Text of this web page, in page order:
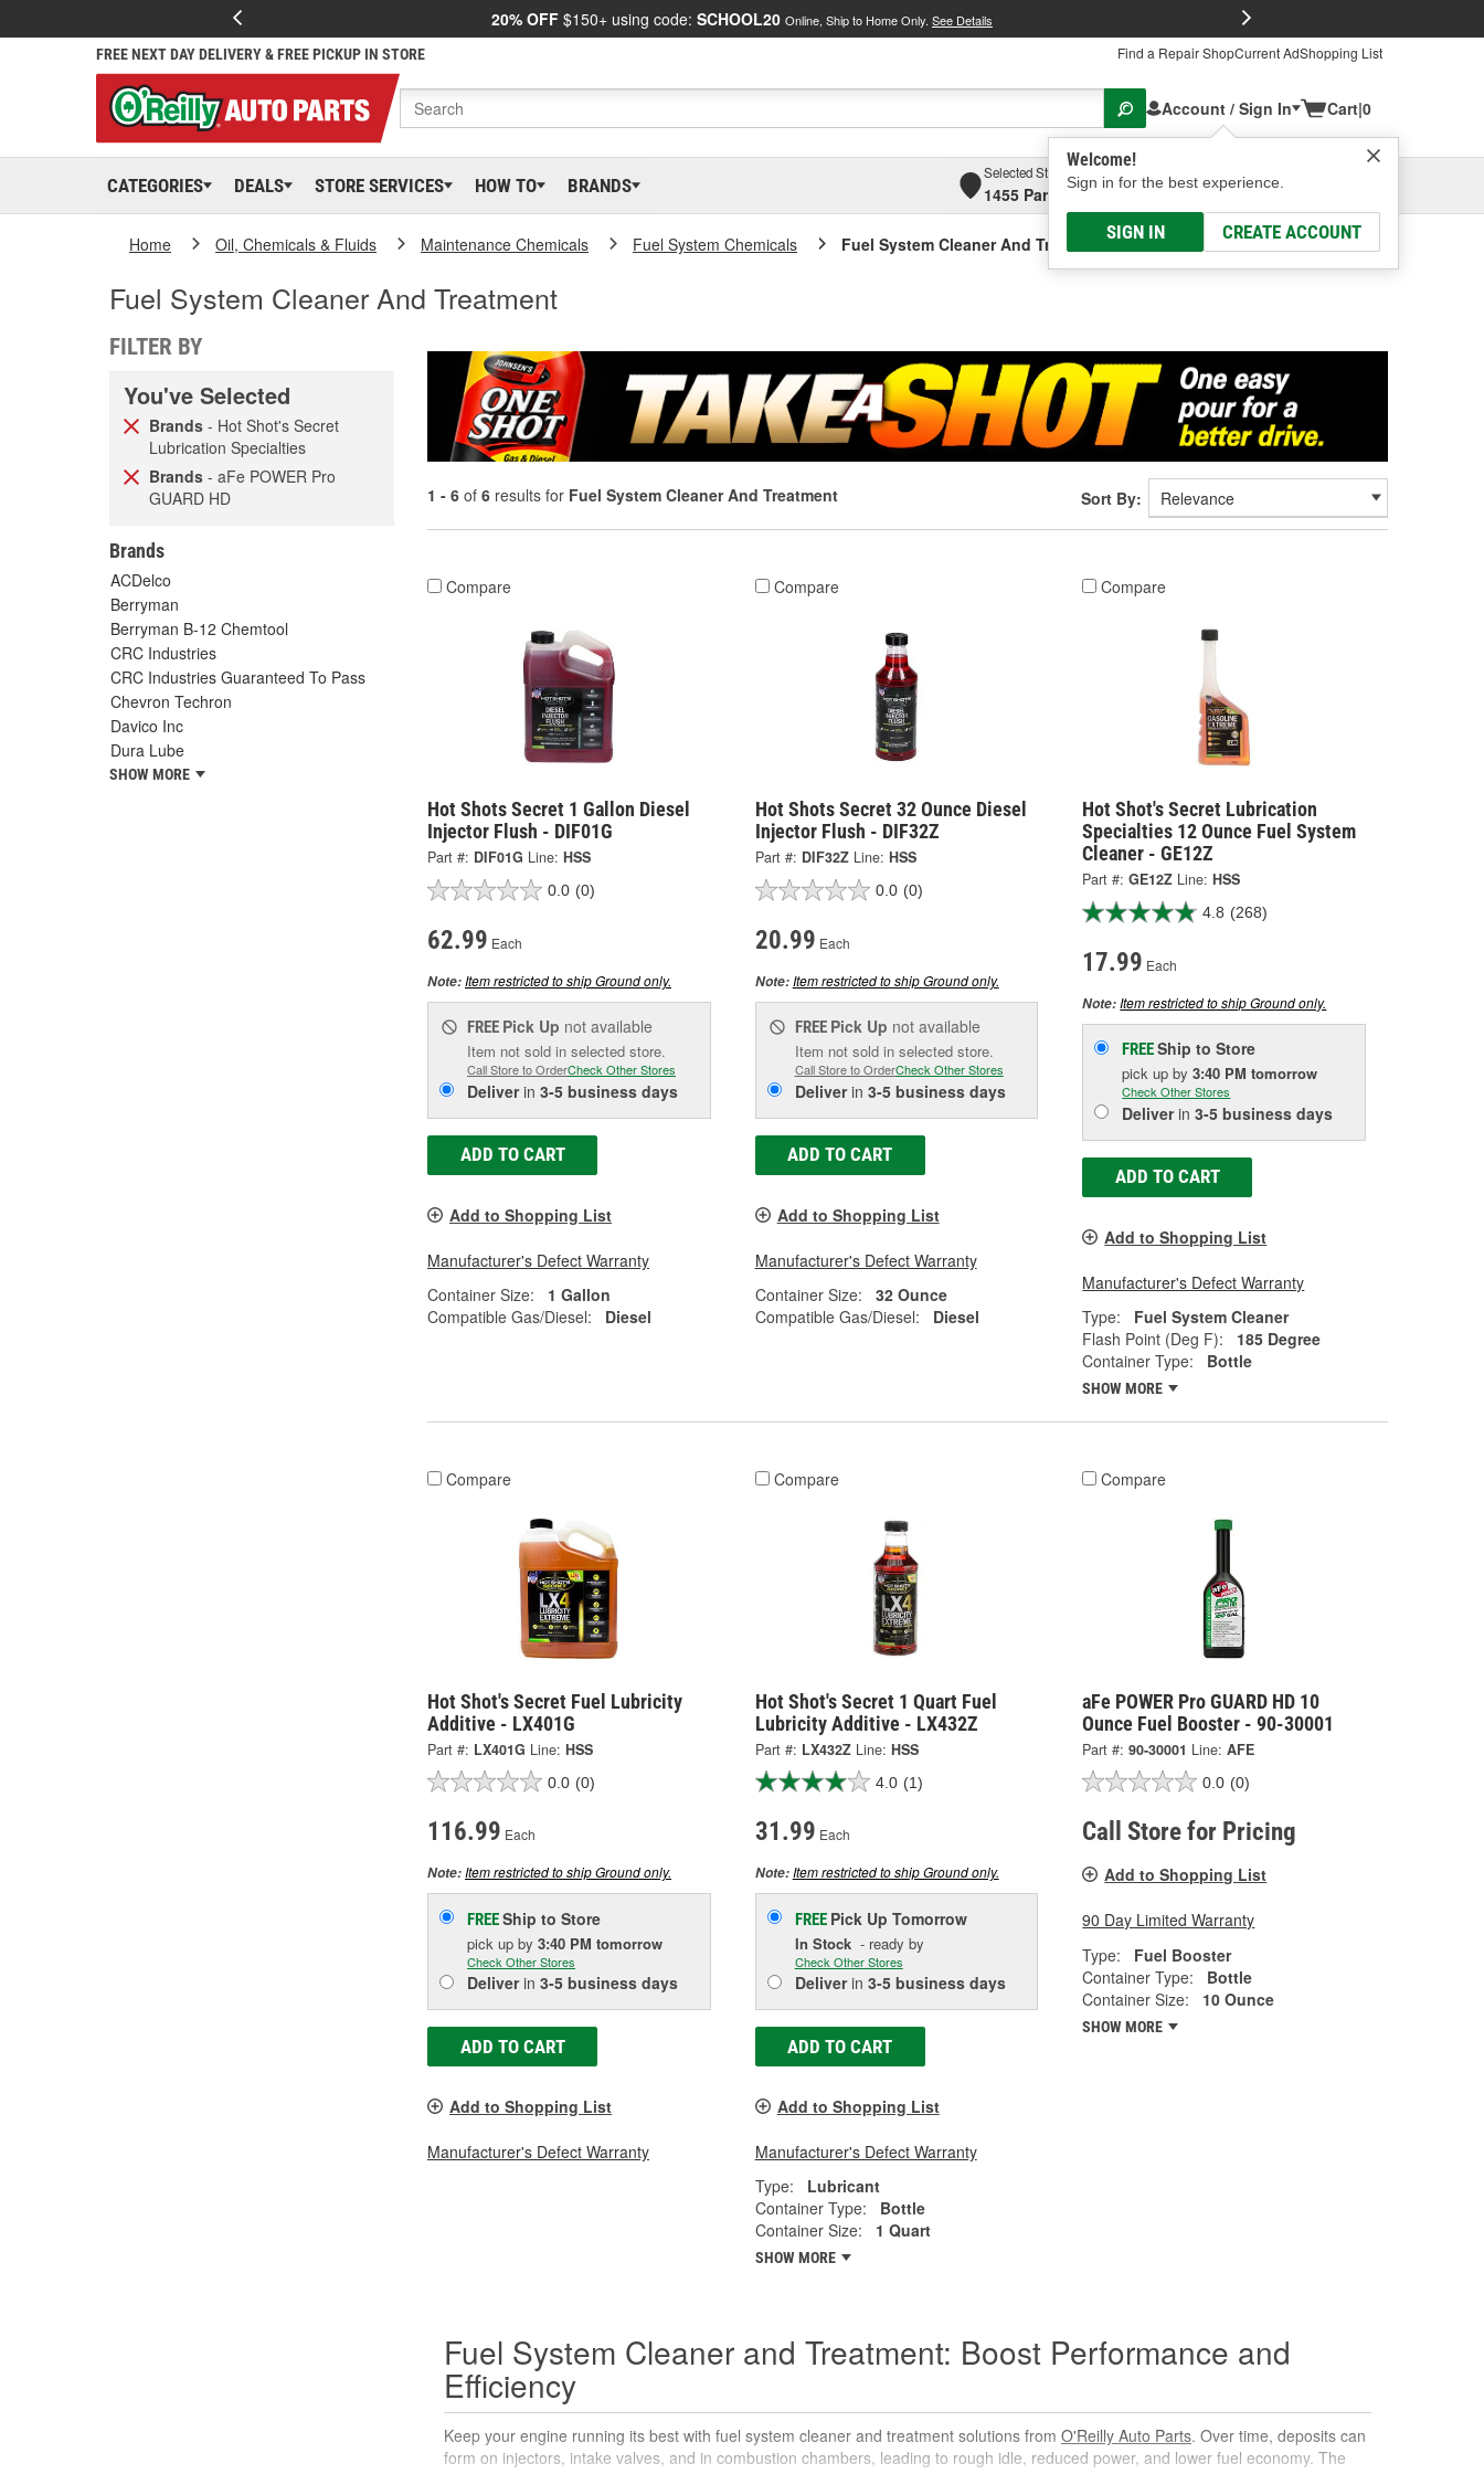
20% OFF $150+ using code: SCHOOL20 Online, Ship to Home Only. See Details
FREE NEXT DAY DELIVERY & FREE PICKUP IN STORE Find a Repair ShopCurrent AdShopping List
Account / Sign In
Welcome!
Sign in for the best experience.
SIGN IN CREATE ACCOUNT
Cart|0
CATEGORIES DEALS STORE SERVICES HOW TO BRANDS
Selected Store
1455 Parsons Ave, Columbus, OHSelect or Add New
Home Oil, Chemicals & Fluids Maintenance Chemicals Fuel System Chemicals Fuel System Cleaner And Treatment
Fuel System Cleaner And Treatment
FILTER BY
You've Selected
Brands - Hot Shot's Secret
Lubrication Specialties
Brands - aFe POWER Pro
GUARD HD
Brands
ACDelco
Berryman
Berryman B-12 Chemtool
CRC Industries
CRC Industries Guaranteed To Pass
Chevron Techron
Davico Inc
Dura Lube
SHOW MORE
1 - 6 of 6 results for Fuel System Cleaner And Treatment Sort By:
Compare
Hot Shots Secret 1 Gallon Diesel
Injector Flush - DIF01G
Part #: DIF01G Line: HSS
0.0 (0)
62.99 Each
Note:Item restricted to ship Ground only.
FREE Pick Up not available
Item not sold in selected store.
Call Store to OrderCheck Other Stores
Deliverin 3-5 business days
ADD TO CART
Add to Shopping List
Manufacturer's Defect Warranty
Container Size:
1 Gallon
Compatible Gas/Diesel:
Diesel
Compare
Hot Shots Secret 32 Ounce Diesel
Injector Flush - DIF32Z
Part #: DIF32Z Line: HSS
0.0 (0)
20.99 Each
Note:Item restricted to ship Ground only.
FREE Pick Up not available
Item not sold in selected store.
Call Store to OrderCheck Other Stores
Deliverin 3-5 business days
ADD TO CART
Add to Shopping List
Manufacturer's Defect Warranty
Container Size:
32 Ounce
Compatible Gas/Diesel:
Diesel
Compare
Hot Shot's Secret Lubrication
Specialties 12 Ounce Fuel System
Cleaner - GE12Z
Part #: GE12Z Line: HSS
4.8 (268)
17.99 Each
Note:Item restricted to ship Ground only.
FREEShip to Store
pick upby3:40 PM tomorrow
Check Other Stores
Deliverin3-5 business days
ADD TO CART
Add to Shopping List
Manufacturer's Defect Warranty
Type:
Fuel System Cleaner
Flash Point (Deg F):
185 Degree
Container Type:
Bottle
SHOW MORE
Compare
Hot Shot's Secret Fuel Lubricity
Additive - LX401G
Part #: LX401G Line: HSS
0.0 (0)
116.99 Each
Note:Item restricted to ship Ground only.
FREEShip to Store
pick up by 3:40 PM tomorrow
Check Other Stores
Deliverin 3-5 business days
ADD TO CART
Add to Shopping List
Manufacturer's Defect Warranty
Compare
Hot Shot's Secret 1 Quart Fuel
Lubricity Additive - LX432Z
Part #: LX432Z Line: HSS
4.0 (1)
31.99 Each
Note:Item restricted to ship Ground only.
FREE Pick Up Tomorrow
In Stock- ready by
Check Other Stores
Deliverin 3-5 business days
ADD TO CART
Add to Shopping List
Manufacturer's Defect Warranty
Type:
Lubricant
Container Type:
Bottle
Container Size:
1 Quart
SHOW MORE
Compare
aFe POWER Pro GUARD HD 10
Ounce Fuel Booster - 90-30001
Part #: 90-30001 Line: AFE
0.0 (0)
Call Store for Pricing
Add to Shopping List
90 Day Limited Warranty
Type:
Fuel Booster
Container Type:
Bottle
Container Size:
10 Ounce
SHOW MORE
Fuel System Cleaner and Treatment: Boost Performance and
Efficiency
Keep your engine running its best with fuel system cleaner and treatment solutions from O'Reilly Auto Parts. Over time, deposits can
form on injectors, intake valves, and in combustion chambers, leading to rough idle, reduced power, and lower fuel economy. The